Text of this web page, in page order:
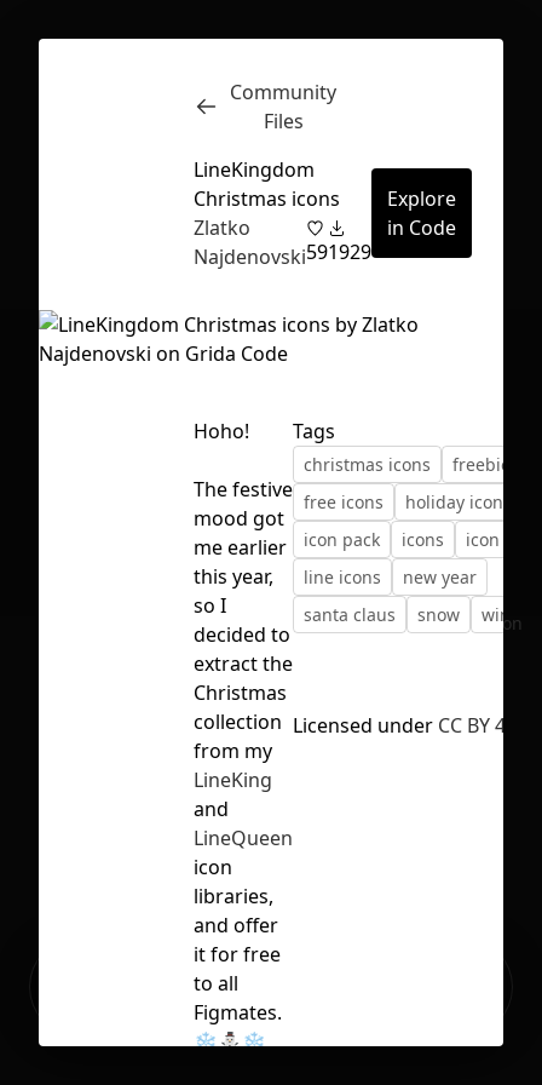
First Loading might take a while
depending on your file size.
Inspect
No selection
Ready to build your Apps with
Community
Files
LineKingdom
Christmas icons
Zlatko
Najdenovski591929
Explore
in Code
Hoho!
The festive
mood got
me earlier
this year,
so I
decided to
extract the
Christmas
collection
from my
LineKing
and
LineQueen
icon
libraries,
and offer
it for free
to all
Figmates.
❄️⛄️❄️
Tags
christmas icons
freebie
free icons
holiday icons
icon pack
icons
icon set
line icons
new year
santa claus
snow winter
Licensed under CC BY 4.0